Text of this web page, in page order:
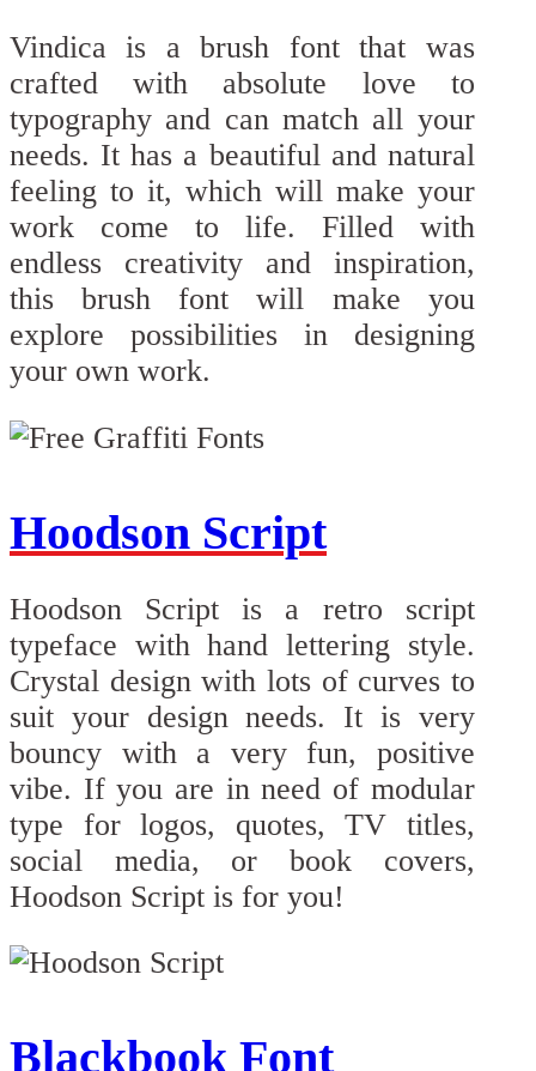
Vindica is a brush font that was
crafted with absolute love to
typography and can match all your
needs. It has a beautiful and natural
feeling to it, which will make your
work come to life. Filled with
endless creativity and inspiration,
this brush font will make you
explore possibilities in designing
your own work.
Hoodson Script
Hoodson Script is a retro script
typeface with hand lettering style.
Crystal design with lots of curves to
suit your design needs. It is very
bouncy with a very fun, positive
vibe. If you are in need of modular
type for logos, quotes, TV titles,
social media, or book covers,
Hoodson Script is for you!
Blackbook Font